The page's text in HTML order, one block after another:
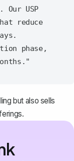
USP
reduce
phase,
but also sells